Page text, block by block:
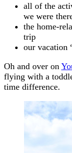
all of the
we were
the home-
trip
our vacation
Oh and over on
flying with a
time difference.